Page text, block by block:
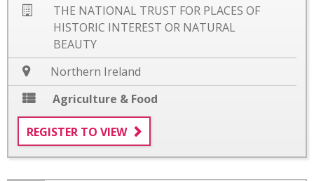
THE NATIONAL TRUST FOR PLACES OF
HISTORIC INTEREST OR NATURAL
BEAUTY
Northern Ireland
Agriculture & Food
REGISTER TO VIEW